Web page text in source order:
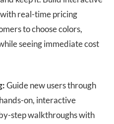
real-time pricing
to choose colors,
seeing immediate cost
Guide new users through
on, interactive
step walkthroughs with